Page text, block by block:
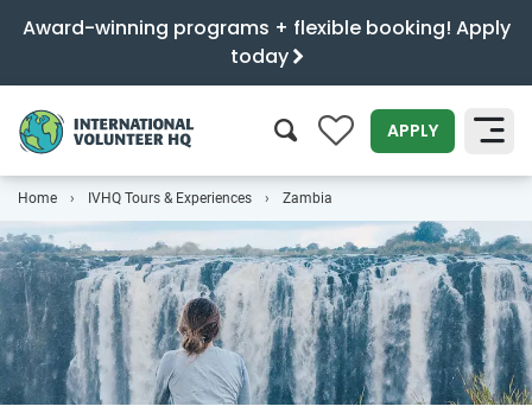
Award-winning programs + flexible booking! Apply
today
0 APPLY
Home IVHQ Tours & Experiences Zambia